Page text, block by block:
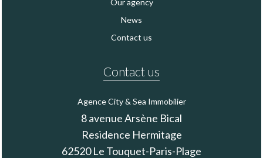
News
Contact us
Contact us
Agence City & Sea Immobilier
8 avenue Arsène Bical
Residence Hermitage
62520Le Touquet-Paris-Plage